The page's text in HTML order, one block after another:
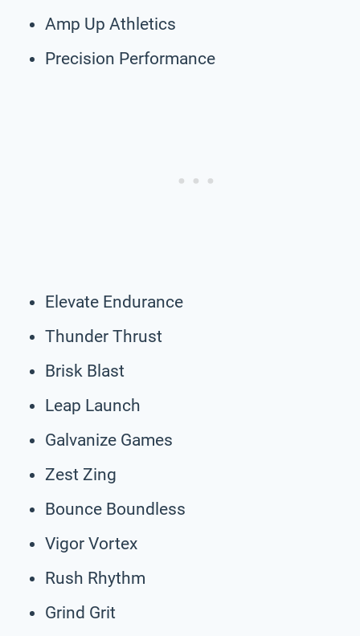
Amp Up Athletics
Precision Performance
Elevate Endurance
Thunder Thrust
Brisk Blast
Leap Launch
Galvanize Games
Zest Zing
Bounce Boundless
Vigor Vortex
Rush Rhythm
Grind Grit